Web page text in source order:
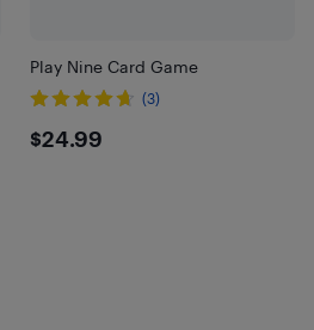
Play Nine Card Game
(3)
$24.99
$24.99